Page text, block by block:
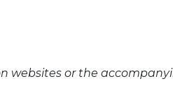
websites or the